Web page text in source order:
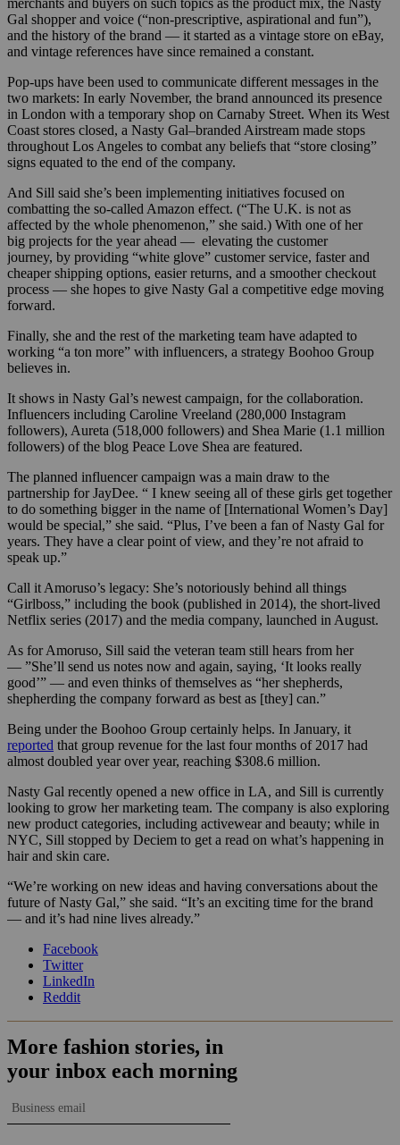
Gal shopper and voice (“non-prescriptive, aspirational and fun”),
and the history of the brand — it started as a vintage store on eBay,
and vintage references have since remained a constant.
Pop-ups have been used to communicate different messages in the
two markets: In early November, the brand announced its presence
in London with a temporary shop on Carnaby Street. When its West
Coast stores closed, a Nasty Gal–branded Airstream made stops
throughout Los Angeles to combat any beliefs that “store closing”
signs equated to the end of the company.
And Sill said she’s been implementing initiatives focused on
combatting the so-called Amazon effect. (“The U.K. is not as
affected by the whole phenomenon,” she said.) With one of her
big projects for the year ahead — elevating the customer
journey, by providing “white glove” customer service, faster and
cheaper shipping options, easier returns, and a smoother checkout
process — she hopes to give Nasty Gal a competitive edge moving
forward.
Finally, she and the rest of the marketing team have adapted to
working “a ton more” with influencers, a strategy Boohoo Group
believes in.
It shows in Nasty Gal’s newest campaign, for the collaboration.
Influencers including Caroline Vreeland (280,000 Instagram
followers), Aureta (518,000 followers) and Shea Marie (1.1 million
followers) of the blog Peace Love Shea are featured.
The planned influencer campaign was a main draw to the
partnership for JayDee. “ I knew seeing all of these girls get together
to do something bigger in the name of [International Women’s Day]
would be special,” she said. “Plus, I’ve been a fan of Nasty Gal for
years. They have a clear point of view, and they’re not afraid to
speak up.”
Call it Amoruso’s legacy: She’s notoriously behind all things
“Girlboss,” including the book (published in 2014), the short-lived
Netflix series (2017) and the media company, launched in August.
As for Amoruso, Sill said the veteran team still hears from her
— ”She’ll send us notes now and again, saying, ‘It looks really
good’” — and even thinks of themselves as “her shepherds,
shepherding the company forward as best as [they] can.”
Being under the Boohoo Group certainly helps. In January, it
reported that group revenue for the last four months of 2017 had
almost doubled year over year, reaching $308.6 million.
Nasty Gal recently opened a new office in LA, and Sill is currently
looking to grow her marketing team. The company is also exploring
new product categories, including activewear and beauty; while in
NYC, Sill stopped by Deciem to get a read on what’s happening in
hair and skin care.
“We’re working on new ideas and having conversations about the
future of Nasty Gal,” she said. “It’s an exciting time for the brand
— and it’s had nine lives already.”
Facebook
Twitter
LinkedIn
Reddit